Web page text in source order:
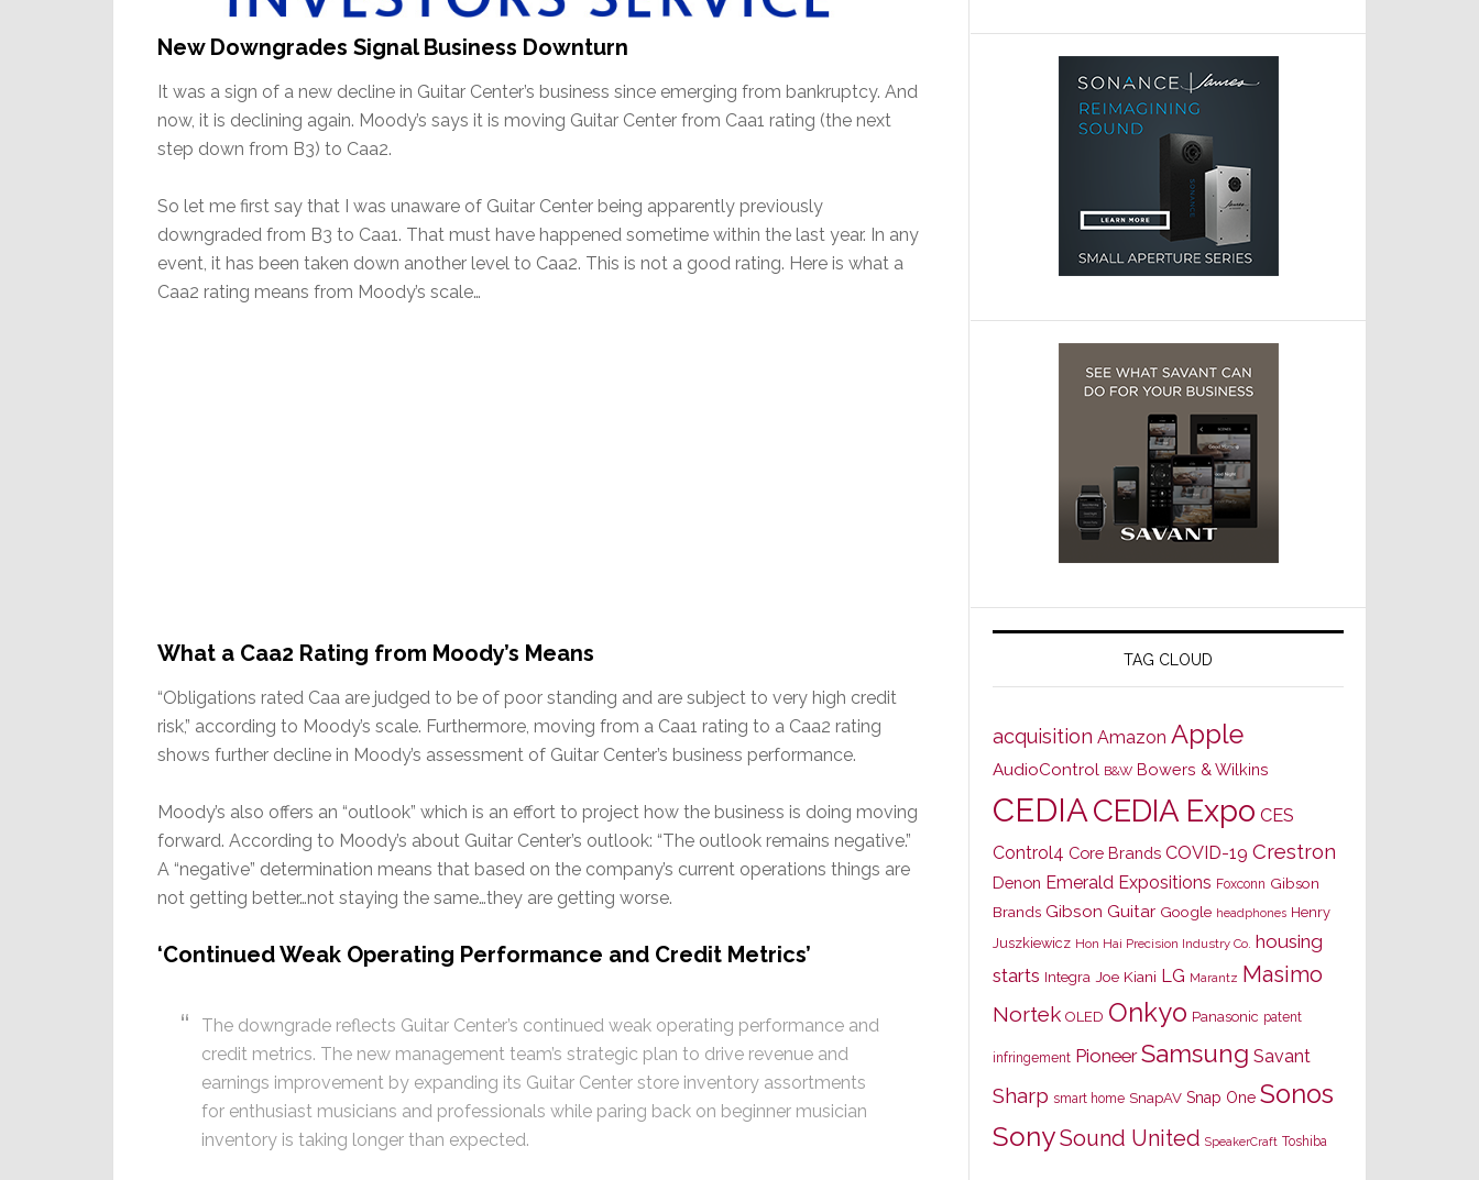
New Downgrades Signal Business Downturn
It was a sign of a new decline in Guitar Center’s business since emerging from bankruptcy. And
now, it is declining again. Moody’s says it is moving Guitar Center from Caa1 rating (the next
step down from B3) to Caa2.
So let me first say that I was unaware of Guitar Center being apparently previously
downgraded from B3 to Caa1. That must have happened sometime within the last year. In any
event, it has been taken down another level to Caa2. This is not a good rating. Here is what a
Caa2 rating means from Moody’s scale…
What a Caa2 Rating from Moody’s Means
“Obligations rated Caa are judged to be of poor standing and are subject to very high credit
risk,” according to Moody’s scale. Furthermore, moving from a Caa1 rating to a Caa2 rating
shows further decline in Moody’s assessment of Guitar Center’s business performance.
Moody’s also offers an “outlook” which is an effort to project how the business is doing moving
forward. According to Moody’s about Guitar Center’s outlook: “The outlook remains negative.”
A “negative” determination means that based on the company’s current operations things are
not getting better…not staying the same…they are getting worse.
‘Continued Weak Operating Performance and Credit Metrics’
The downgrade reflects Guitar Center’s continued weak operating performance and
credit metrics. The new management team’s strategic plan to drive revenue and
earnings improvement by expanding its Guitar Center store inventory assortments
for enthusiast musicians and professionals while paring back on beginner musician
inventory is taking longer than expected.
TAG CLOUD
acquisition Amazon Apple
AudioControl B&W Bowers & Wilkins
CEDIACEDIA Expo CES
Control4 Core Brands COVID-19 Crestron
Denon Emerald Expositions Foxconn Gibson
Brands Gibson Guitar Google headphones Henry
Juszkiewicz Hon Hai Precision Industry Co. housing
starts Integra Joe Kiani LG Marantz Masimo
Nortek OLED Onkyo Panasonic patent
infringement Pioneer Samsung Savant
Sharp smart home SnapAV Snap One Sonos
SonySound United SpeakerCraft Toshiba